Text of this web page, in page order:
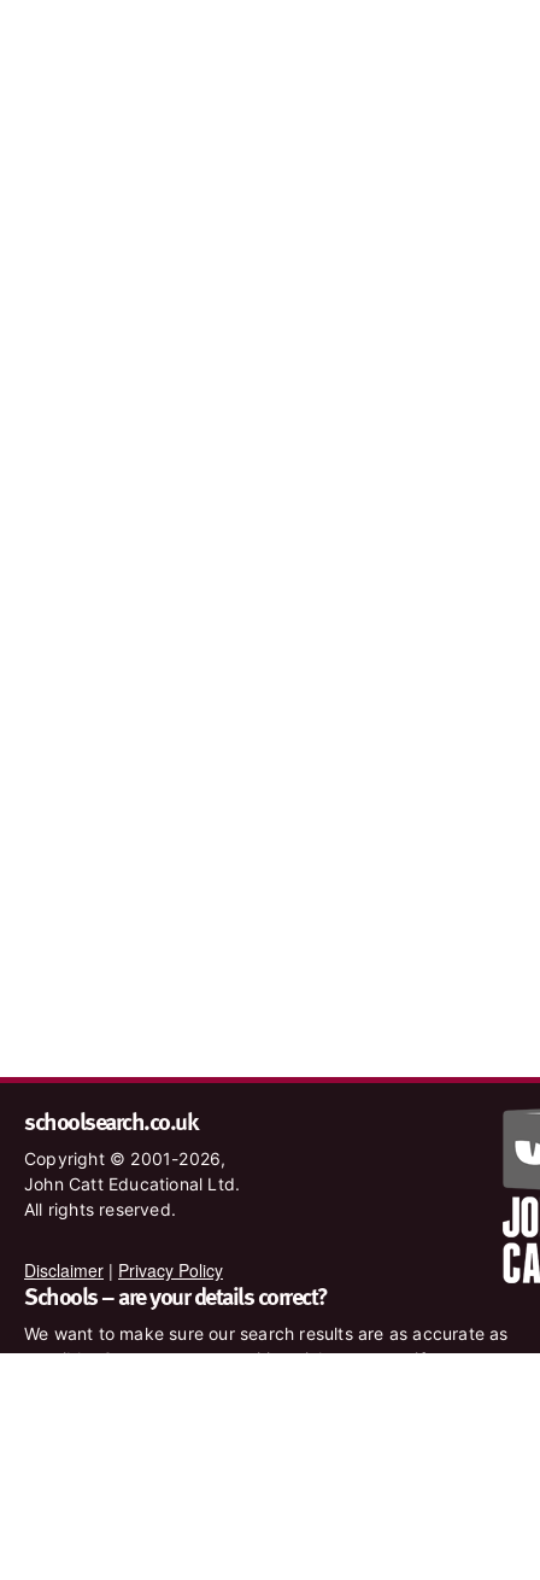
schoolsearch.co.uk
Copyright © 2001-2026,
John Catt Educational Ltd.
All rights reserved.
Disclaimer | Privacy Policy
Schools – are your details correct?
We want to make sure our search results are as accurate as
possible. Contact us atenquiries@johncatt.comif you spot